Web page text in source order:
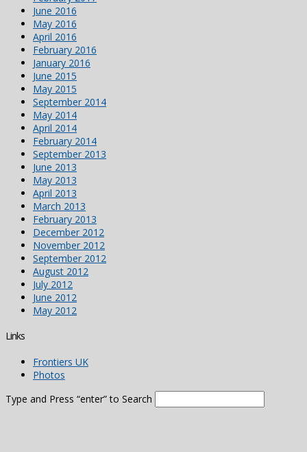
June 2016
May 2016
April 2016
February 2016
January 2016
June 2015
May 2015
September 2014
May 2014
April 2014
February 2014
September 2013
June 2013
May 2013
April 2013
March 2013
February 2013
December 2012
November 2012
September 2012
August 2012
July 2012
June 2012
May 2012
Links
Frontiers UK
Photos
Type and Press “enter” to Search